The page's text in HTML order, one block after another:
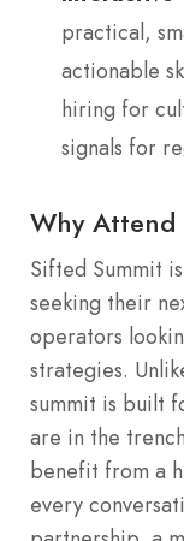
practical,
actionable
hiring for
signals for
Why Attend
Sifted Summit
seeking their
operators
strategies.
summit is built
are in the
benefit from a
every